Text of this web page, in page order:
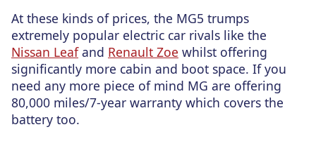
At these kinds of prices, the MG5 trumps
extremely popular electric car rivals like the
Nissan Leafand Renault Zoe whilst offering
significantly more cabin and boot space. If you
need any more piece of mind MG are offering
80,000 miles/7-year warranty which covers the
battery too.